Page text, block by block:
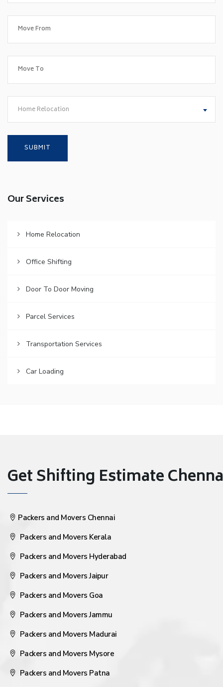
Home Relocation
Our Services
Home Relocation
Office Shifting
Door To Door Moving
Parcel Services
Transportation Services
Car Loading
Get Shifting Estimate
Packers and Movers Chennai
Packers and Movers Kerala
Packers and Movers Hyderabad
Packers and Movers Jaipur
Packers and Movers Goa
Packers and Movers Jammu
Packers and Movers Madurai
Packers and Movers Mysore
Packers and Movers Patna